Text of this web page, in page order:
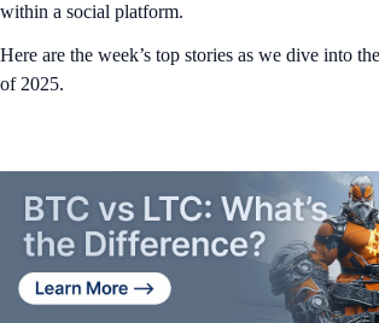
within a social platform.
Here are the week’s top stories as we dive into
of 2025.